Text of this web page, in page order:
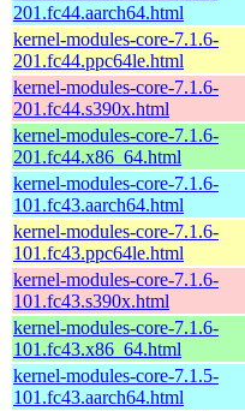
201.fc44.aarch64.html
kernel-modules-core-7.1.6-
201.fc44.ppc64le.html
kernel-modules-core-7.1.6-
201.fc44.s390x.html
kernel-modules-core-7.1.6-
201.fc44.x86_64.html
kernel-modules-core-7.1.6-
101.fc43.aarch64.html
kernel-modules-core-7.1.6-
101.fc43.ppc64le.html
kernel-modules-core-7.1.6-
101.fc43.s390x.html
kernel-modules-core-7.1.6-
101.fc43.x86_64.html
kernel-modules-core-7.1.5-
101.fc43.aarch64.html